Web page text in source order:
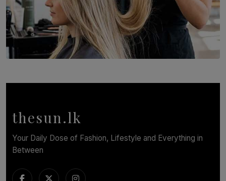
Behind the Beauty: The Untold Challenges Salon
thesun.lk
Your Daily Dose of Fashion, Lifestyle and Everything in
Between